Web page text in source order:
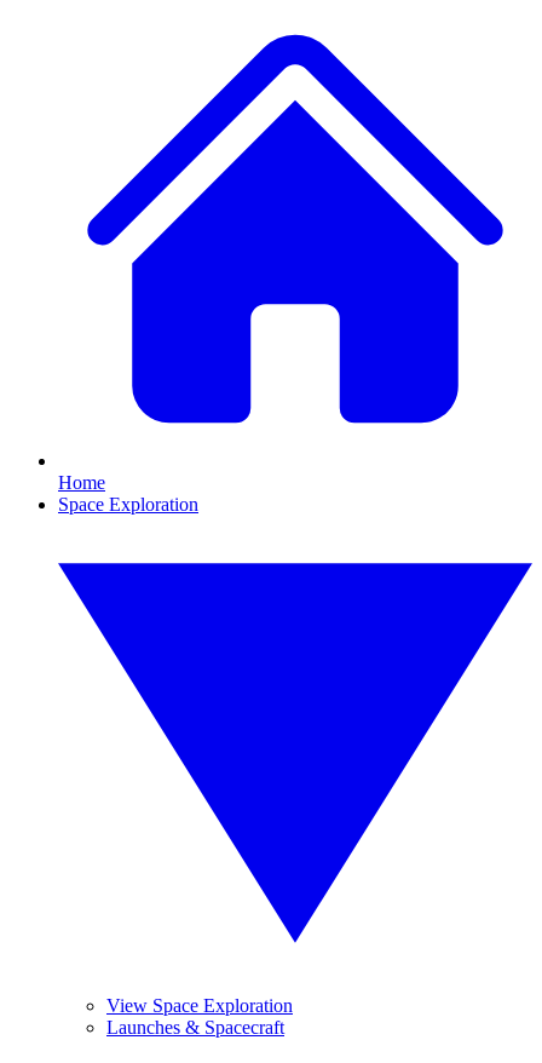
Home
Space Exploration
View Space Exploration
Launches & Spacecraft